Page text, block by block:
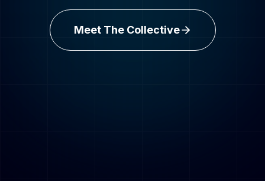
Meet The Collective